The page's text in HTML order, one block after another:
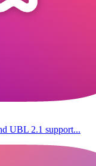
UBL 2.1 support...